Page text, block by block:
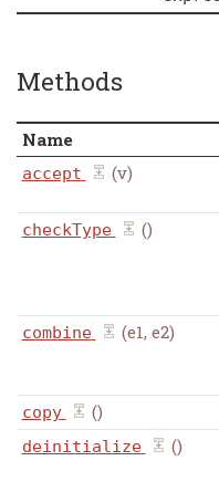
Methods
Name
accept (v)
checkType ()
combine (e1, e2)
copy ()
deinitialize ()